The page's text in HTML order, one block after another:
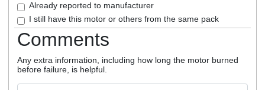
Already reported to manufacturer
I still have this motor or others from the same pack
Comments
Any extra information, including how long the motor burned
before failure, is helpful.